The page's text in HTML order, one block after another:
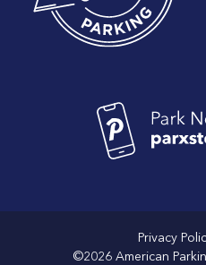
Privacy
©2026 American